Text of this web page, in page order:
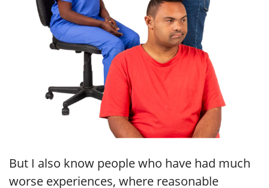
But I also know people who have had much
worse experiences, where reasonable